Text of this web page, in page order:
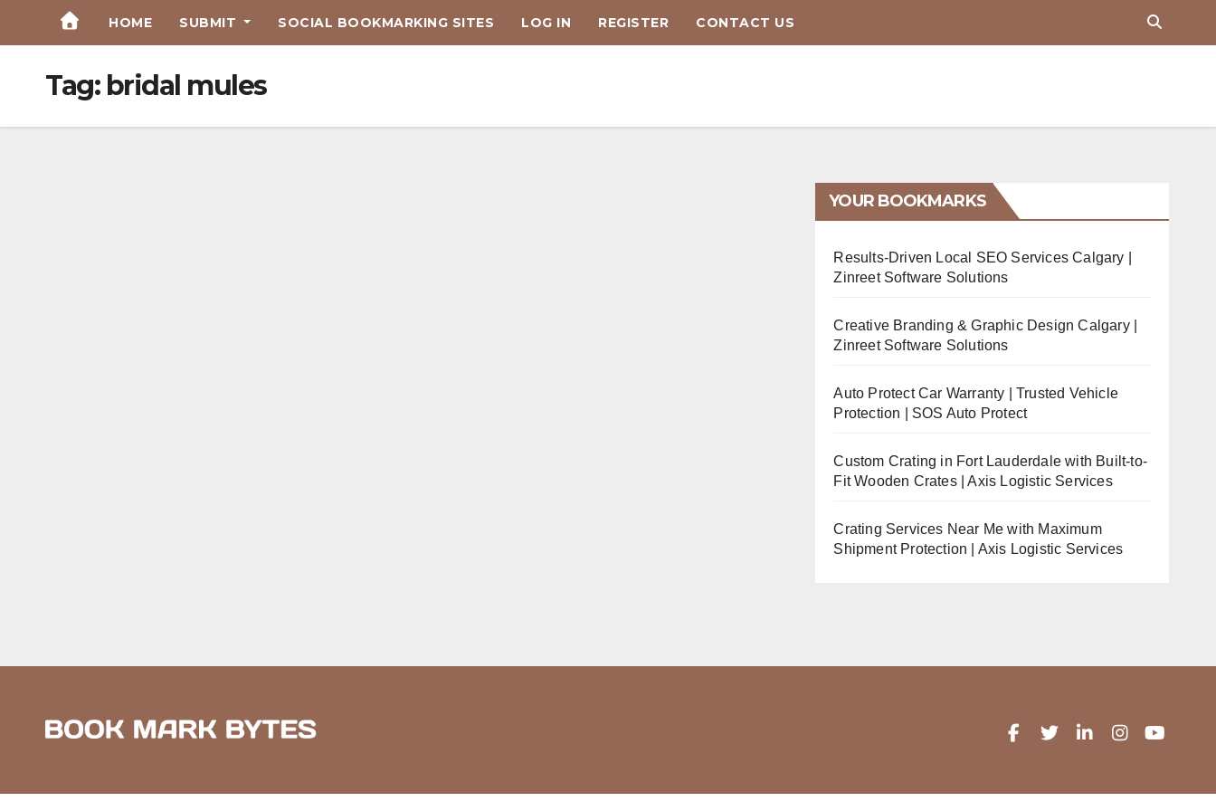
HOME SUBMIT SOCIAL BOOKMARKING SITES LOG IN REGISTER CONTACT US
Tag: bridal mules
YOUR BOOKMARKS
Results-Driven Local SEO Services Calgary |
Zinreet Software Solutions
Creative Branding & Graphic Design Calgary |
Zinreet Software Solutions
Auto Protect Car Warranty | Trusted Vehicle
Protection | SOS Auto Protect
Custom Crating in Fort Lauderdale with Built-to-
Fit Wooden Crates | Axis Logistic Services
Crating Services Near Me with Maximum
Shipment Protection | Axis Logistic Services